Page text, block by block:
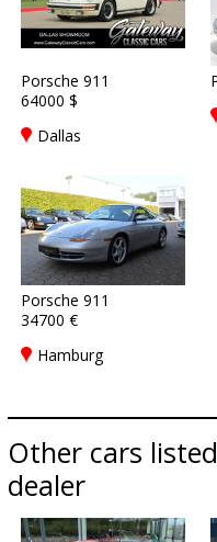
Porsche 911
64000 $
Dallas
Porsche 911
34700 €
Hamburg
Other cars
dealer